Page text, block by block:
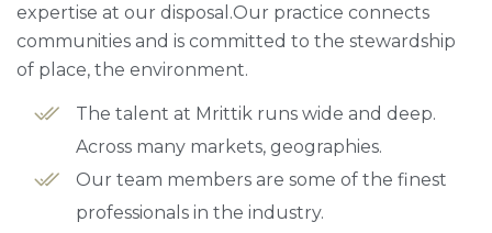
expertise at our disposal.Our practice connects
communities and is committed to the stewardship
of place, the environment.
The talent at Mrittik runs wide and deep.
Across many markets, geographies.
Our team members are some of the finest
professionals in the industry.